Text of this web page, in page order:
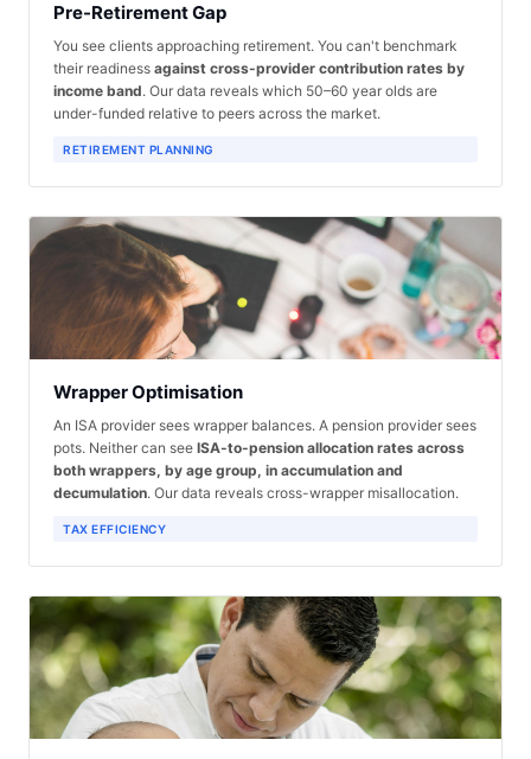
Pre-Retirement Gap
You see clients approaching retirement. You can't benchmark
their readiness against cross-provider contribution rates by
income band. Our data reveals which 50–60 year olds are
under-funded relative to peers across the market.
RETIREMENT PLANNING
Wrapper Optimisation
An ISA provider sees wrapper balances. A pension provider sees
pots. Neither can see ISA-to-pension allocation rates across
both wrappers, by age group, in accumulation and
decumulation. Our data reveals cross-wrapper misallocation.
TAX EFFICIENCY